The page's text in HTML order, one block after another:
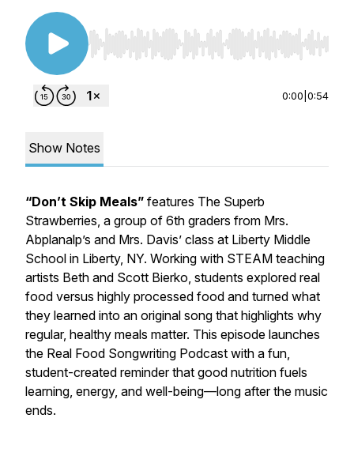
Use Left/Right to seek, Home/End to jump to
0:00 0:54
Show Notes
“Don’t Skip Meals” features The Superb
Strawberries, a group of 6th graders from Mrs.
Abplanalp’s and Mrs. Davis’ class at Liberty Middle
School in Liberty, NY. Working with STEAM teaching
artists Beth and Scott Bierko, students explored real
food versus highly processed food and turned what
they learned into an original song that highlights why
regular, healthy meals matter. This episode launches
the Real Food Songwriting Podcast with a fun,
student-created reminder that good nutrition fuels
learning, energy, and well-being—long after the music
ends.